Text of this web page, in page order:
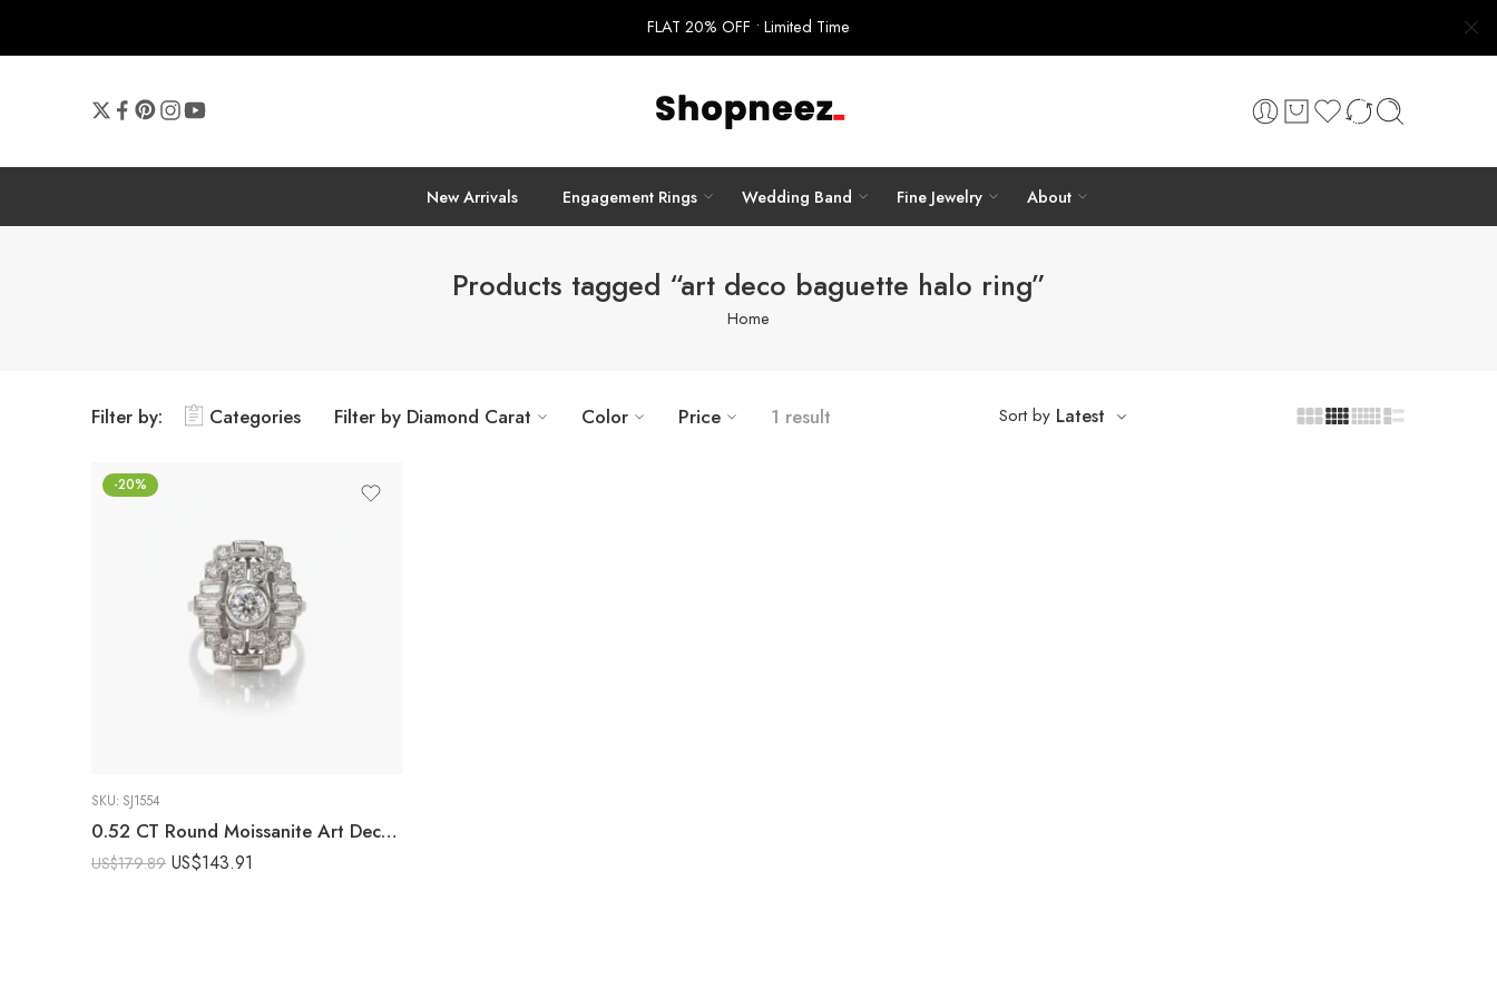
FLAT 20% OFF • Limited Time
New Arrivals Engagement Rings Wedding Band Fine Jewelry About
Products tagged “art deco baguette halo ring”
Home
Filter by: Categories Filter by Diamond Carat Color Price 1 result Sort by Latest
-20%
SKU: SJ1554
0.52 CT Round Moissanite Art Deco Cluster Ring Vintage Halo Baguette Diamond Style Engagement Ring Milgrain Silver Ring
US$179.89 US$143.91